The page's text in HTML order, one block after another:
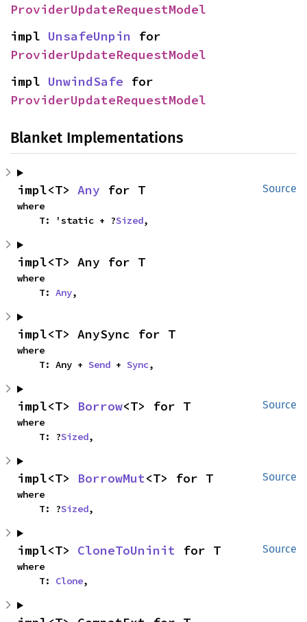
ProviderUpdateRequestModel
impl UnsafeUnpin
ProviderUpdateRequestModel
impl UnwindSafe
ProviderUpdateRequestModel
Blanket Implementations
Source
impl<T> Any for T
where
    T: 'static + ?
Sized,
impl<T> Any for T
where
    T:
Any,
impl<T> AnySync for T
where
    T: Any +
Send + Sync,
Source
impl<T> Borrow<T> for T
where
    T: ?
Sized,
Source
impl<T> BorrowMut<T> for T
where
    T: ?
Sized,
Source
impl<T> CloneToUninit for T
where
    T:
Clone,